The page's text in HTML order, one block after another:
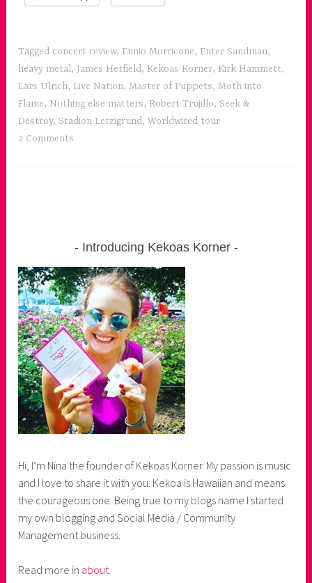
the
Tagged concert review, Ennio Morricone, Enter Sandman,
heavy metal, James Hetfield, Kekoas Korner, Kirk Hammett,
Lars Ulrich, Live Nation,Master of Puppets,Moth into
Flame, Nothing else matters, Robert Trujillo, Seek &
Destroy, Stadion Letzigrund,Worldwired tour
2 Comments
Introducing Kekoas Korner
Hi, I’m Nina the founder of Kekoas Korner. My passion is music
and I love to share it with you. Kekoa is Hawaiian and means
the courageous one. Being true to my blogs name I started
my own blogging and Social Media / Community
Management business.
Read more in about.